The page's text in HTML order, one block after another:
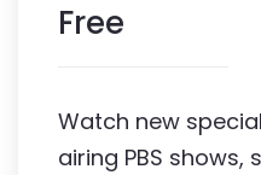
Free
Watch new
airing PBS shows,